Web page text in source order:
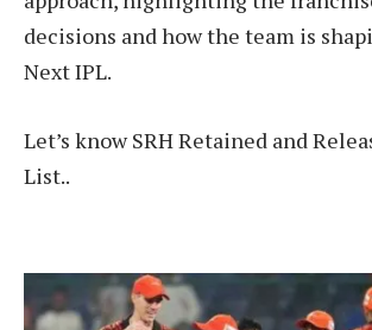
decisions and how the team is
Next IPL.
Let’s know SRH Retained and
List..